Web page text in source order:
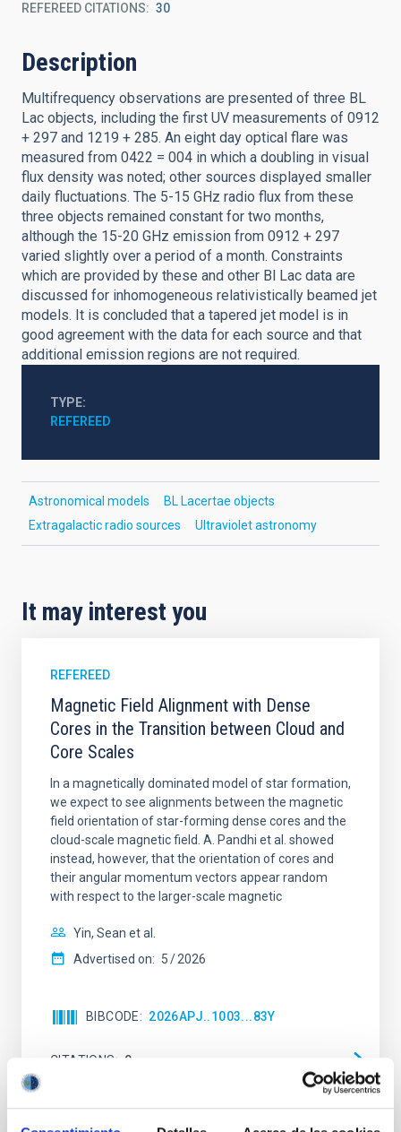
REFEREED CITATIONS 30
Description
Multifrequency observations are presented of three BL
Lac objects, including the first UV measurements of 0912
+ 297 and 1219 + 285. An eight day optical flare was
measured from 0422 = 004 in which a doubling in visual
flux density was noted; other sources displayed smaller
daily fluctuations. The 5-15 GHz radio flux from these
three objects remained constant for two months,
although the 15-20 GHz emission from 0912 + 297
varied slightly over a period of a month. Constraints
which are provided by these and other Bl Lac data are
discussed for inhomogeneous relativistically beamed jet
models. It is concluded that a tapered jet model is in
good agreement with the data for each source and that
additional emission regions are not required.
TYPE
REFEREED
Astronomical models
BL Lacertae objects
Extragalactic radio sources
Ultraviolet astronomy
It may interest you
REFEREED
Magnetic Field Alignment with Dense
Cores in the Transition between Cloud and
Core Scales
In a magnetically dominated model of star formation,
we expect to see alignments between the magnetic
field orientation of star-forming dense cores and the
cloud-scale magnetic field. A. Pandhi et al. showed
instead, however, that the orientation of cores and
their angular momentum vectors appear random
with respect to the larger-scale magnetic
Yin, Sean et al.
Advertised on: 5 2026
BIBCODE 2026APJ..1003...83Y
CITATIONS 0